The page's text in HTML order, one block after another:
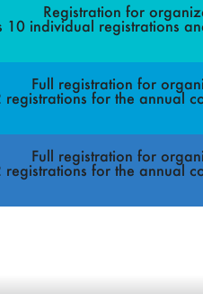
Registration for
10 individual registrations
Full registration for
for the annual
Full registration for
for the annual